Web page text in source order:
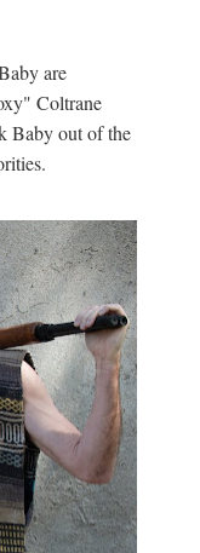
are
Coltrane
Baby out of the